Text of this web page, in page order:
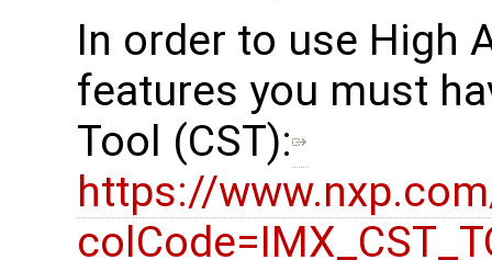
In order to use High
features you must
Tool (CST):
https://